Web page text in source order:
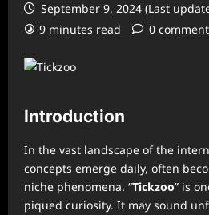
September 9, 2024 (Last
9 minutes read
0
Introduction
In the vast landscape of the
concepts emerge daily, often
niche phenomena. “Tickzoo” is
piqued curiosity. It may sound